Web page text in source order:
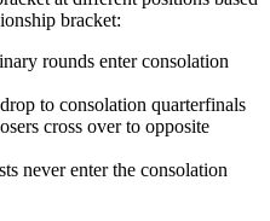
bracket:
rounds enter consolation
to consolation quarterfinals
cross over to opposite
never enter the consolation